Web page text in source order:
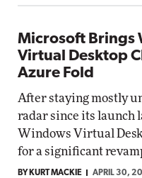
Microsoft Brings
Virtual Desktop
Azure Fold
After staying mostly
radar since its launch
Windows Virtual
for a significant
BY KURT MACKIE APRIL 30,